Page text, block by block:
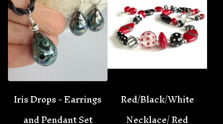
Iris Drops - Earrings
Red/Black/White